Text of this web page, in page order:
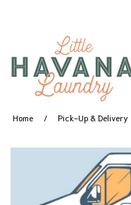
Home Pick-Up & Delivery